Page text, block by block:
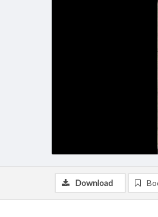
Download